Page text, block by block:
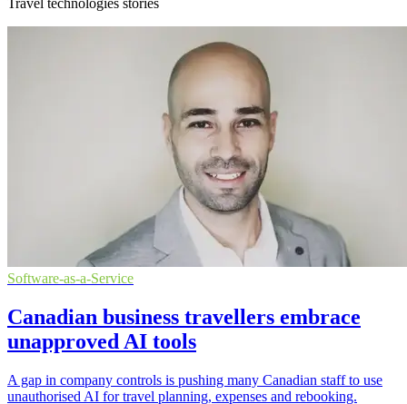
Software-as-a-Service
Canadian business travellers embrace
unapproved AI tools
A gap in company controls is pushing many Canadian staff to use
unauthorised AI for travel planning, expenses and rebooking.